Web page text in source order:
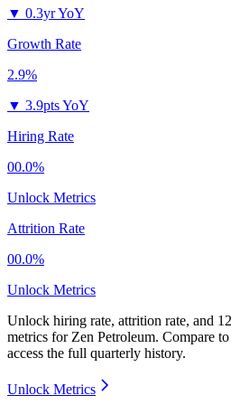
▼ 0.3yr YoY
Growth Rate
2.9%
▼ 3.9pts YoY
Hiring Rate
00.0%
Unlock Metrics
Attrition Rate
00.0%
Unlock Metrics
Unlock hiring rate, attrition rate, and
metrics for Zen Petroleum. Compare
access the full quarterly history.
Unlock Metrics